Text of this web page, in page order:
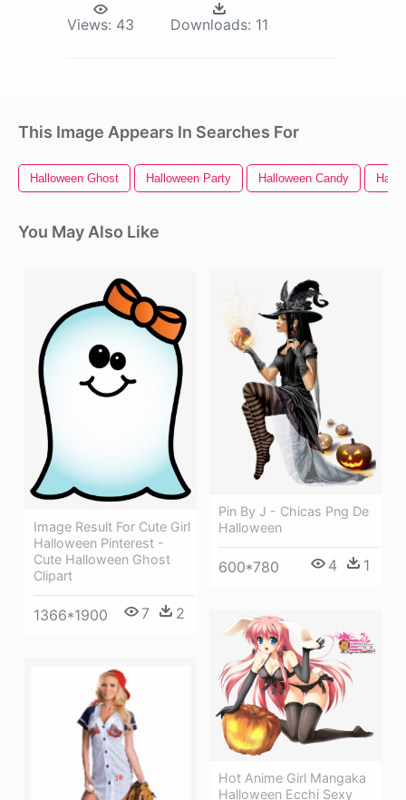
Views: 43 Downloads: 11
This Image Appears In Searches For
Halloween Ghost Halloween Party Halloween Candy
You May Also Like
Image Result For Cute Girl
Halloween Pinterest -
Cute Halloween Ghost
Clipart
1366*1900 7 2
Pin By J - Chicas Png De
Halloween
600*780 4 1
Hot Anime Girl Mangaka
Halloween Ecchi Sexy